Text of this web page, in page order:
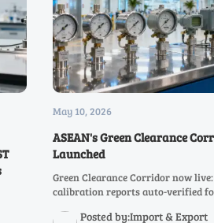
May 10, 2026
ASEAN's Green Clearance
Launched
Green Clearance Corridor now live:
calibration reports auto-verified
your China–ASEAN trade
Posted by:Import & Export